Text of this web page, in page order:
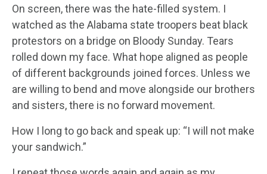
On screen, there was the hate-filled system. I
watched as the Alabama state troopers beat black
protestors on a bridge on Bloody Sunday. Tears
rolled down my face. What hope aligned as people
of different backgrounds joined forces. Unless we
are willing to bend and move alongside our brothers
and sisters, there is no forward movement.
How I long to go back and speak up: “I will not make
your sandwich.”